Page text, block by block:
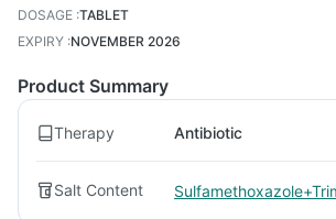
DOSAGE :TABLET
EXPIRY :NOVEMBER 2026
Product Summary
Therapy Antibiotic
Salt Content